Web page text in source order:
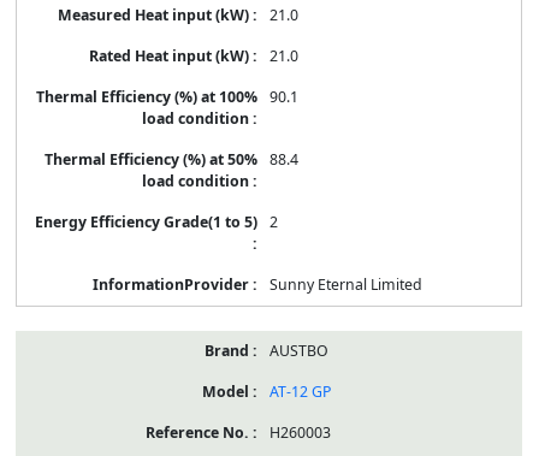
21.0
21.0
90.1
88.4
2
Sunny Eternal Limited
AUSTBO
AT-12 GP
H260003